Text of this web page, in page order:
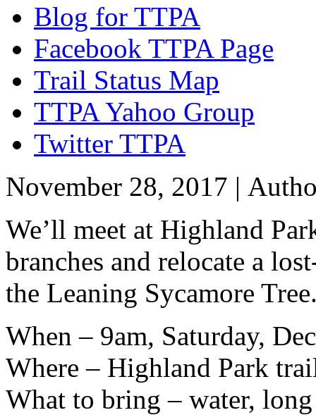
Blog for TTPA
Facebook TTPA Page
Trail Status Map
TTPA Yahoo Group
Twitter TTPA
November 28, 2017 |
We’ll meet at Highland
branches and relocate a
the Leaning Sycamore
When – 9am, Saturday,
Where – Highland Park
What to bring – water,